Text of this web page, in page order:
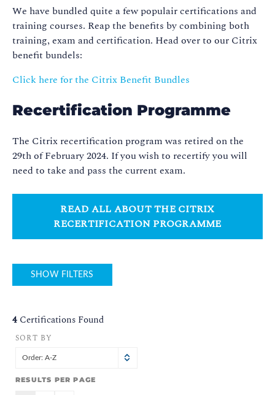
We have bundled quite a few populair certifications and
training courses. Reap the benefits by combining both
training, exam and certification. Head over to our Citrix
benefit bundels:
Click here for the Citrix Benefit Bundles
Recertification Programme
The Citrix recertification program was retired on the
29th of February 2024. If you wish to recertify you will
need to take and pass the current exam.
READ ALL ABOUT THE CITRIX
RECERTIFICATION PROGRAMME
SHOW FILTERS
4 Certifications Found
SORT BY
Order: A-Z
RESULTS PER PAGE